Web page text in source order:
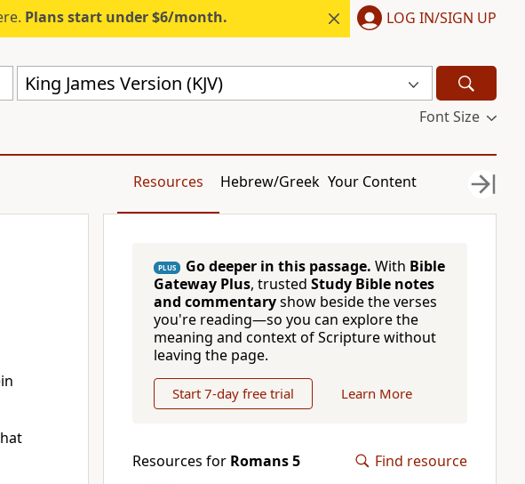
Plans start under $6/month. LOG IN/SIGN UP
King James Version (KJV)
Font Size
Resources Hebrew/Greek Your Content
PLUS Go deeper in this passage. With Bible
Gateway Plus, trusted Study Bible notes
and commentaryshow beside the verses
you're reading—so you can explore the
meaning and context of Scripture without
leaving the page.
Start 7-day free trial Learn More
Resources for Romans 5 Find resource